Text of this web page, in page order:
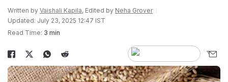
Written by Vaishali Kapila, Edited by Neha Grover
Updated: July 23, 2025 12:47 IST
Read Time: 3 min